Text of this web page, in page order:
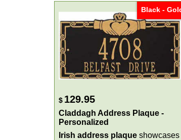
Black -
$ 129.95
Claddagh Address Plaque -
Personalized
Irish address plaque showcases